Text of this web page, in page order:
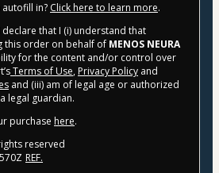
in? Click here to learn more.
declare that I (i) understand that
this order on behalf of MENOS NEURA
for the content and/or control over
Terms of Use, Privacy Policy and
and (iii) am of legal age or authorized
legal guardian.
purchase here.
reserved
REF.